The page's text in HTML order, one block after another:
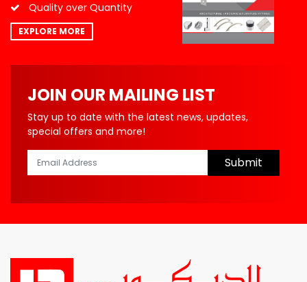
Quality over Quantity
EXPLORE MORE
JOIN OUR MAILING LIST
Stay up to date with the latest news, updates,
special offers and more!
Submit